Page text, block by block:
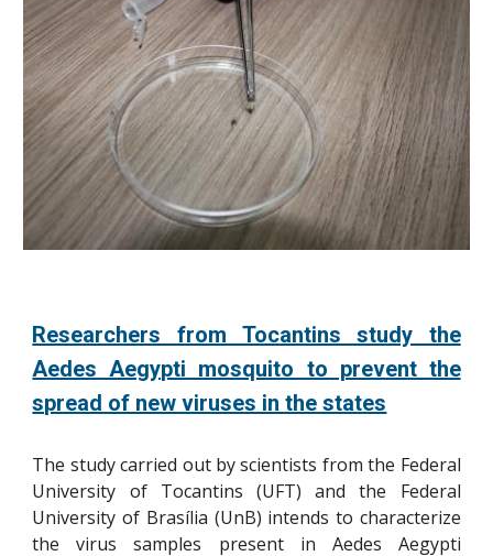
Researchers from Tocantins study the
Aedes Aegypti mosquito to prevent the
spread of new viruses in the states
The study carried out by scientists from the Federal
University of Tocantins (UFT) and the Federal
University of Brasília (UnB) intends to characterize
the virus samples present in Aedes Aegypti